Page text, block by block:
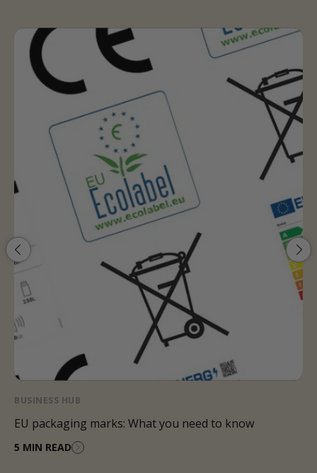
BUSINESS HUB
Packaging legislation 2024: What you need to know
4 MIN READ